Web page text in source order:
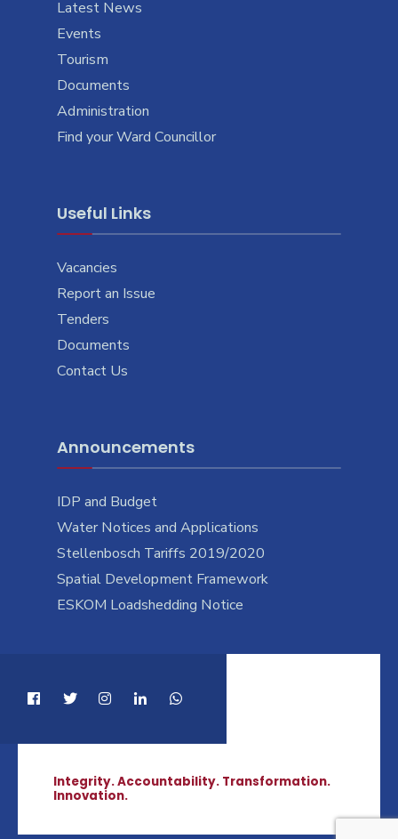
Latest News
Events
Tourism
Documents
Administration
Find your Ward Councillor
Useful Links
Vacancies
Report an Issue
Tenders
Documents
Contact Us
Announcements
IDP and Budget
Water Notices and Applications
Stellenbosch Tariffs 2019/2020
Spatial Development Framework
ESKOM Loadshedding Notice
Integrity. Accountability. Transformation.
Innovation.